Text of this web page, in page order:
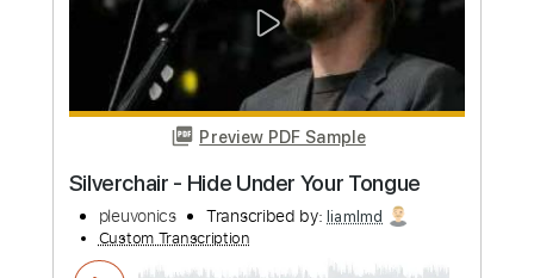
Preview PDF Sample
Silverchair - Waiting All Day
Wiermann Transcribed by:liamlmd
Custom Transcription